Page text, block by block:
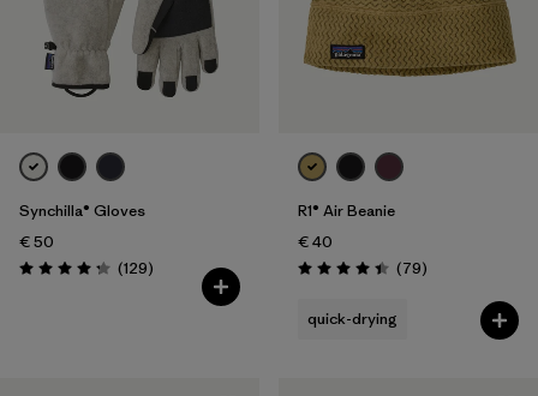
Synchilla® Gloves
€ 50
Rating: 4.3 / 5 (129Reviews
)
R1® Air Beanie
€ 40
Rating: 4.4 / 5 (79Reviews
)
quick-drying